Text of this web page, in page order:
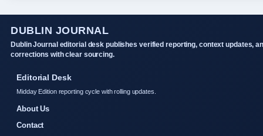
DUBLIN JOURNAL
Dublin Journal editorial desk publishes verified reporting, context updates,
corrections with clear sourcing.
Editorial Desk
Midday Edition reporting cycle with rolling updates.
About Us
Contact